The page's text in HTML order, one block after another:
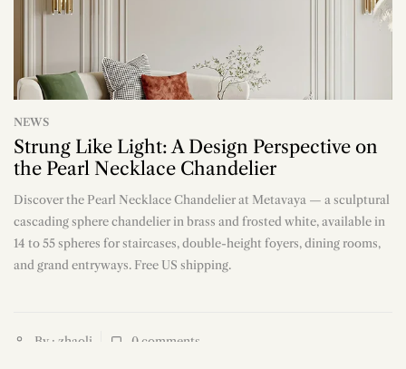
NEWS
Strung Like Light: A Design Perspective on
the Pearl Necklace Chandelier
Discover the Pearl Necklace Chandelier at Metavaya — a sculptural
cascading sphere chandelier in brass and frosted white, available in
14 to 55 spheres for staircases, double-height foyers, dining rooms,
and grand entryways. Free US shipping.
By : zhaoli 0comments